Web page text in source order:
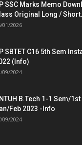
SSC Marks Memo
Original Long /
01/2026
SBTET C16 5th Sem
(Info)
09/2024
B.Tech 1-1 Sem/
Feb 2023 -Info
09/2024